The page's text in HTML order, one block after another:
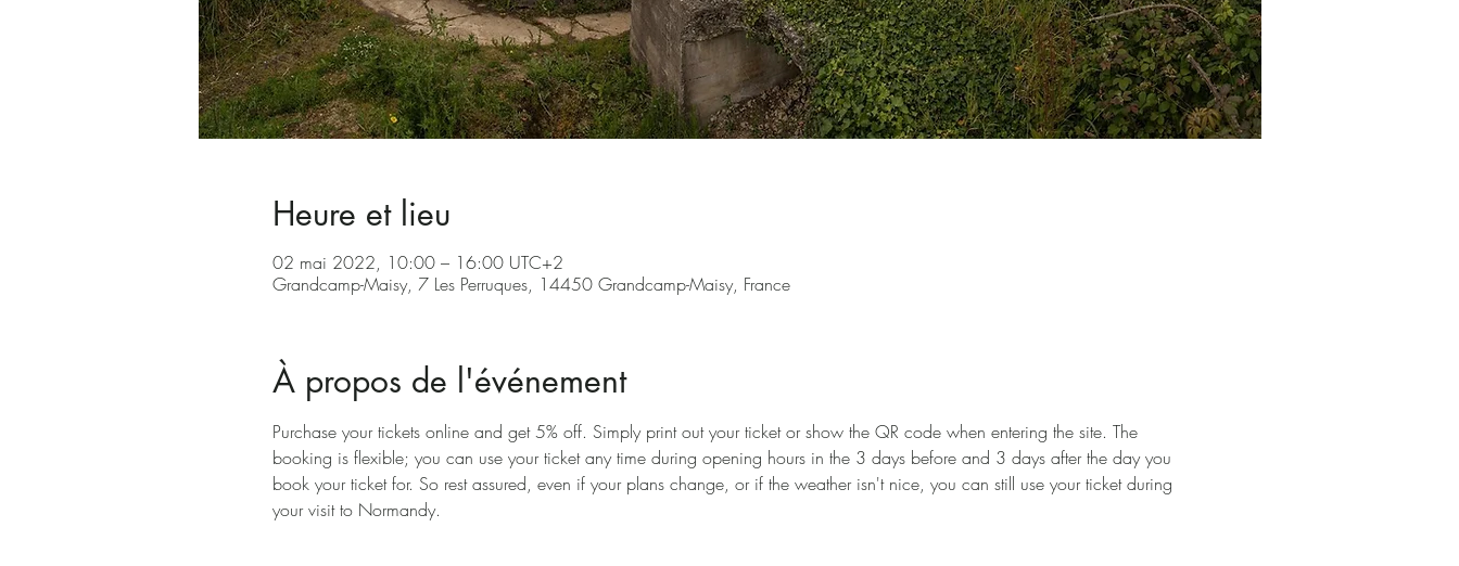
Heure et lieu
02 mai 2022, 10:00 – 16:00 UTC+2
Grandcamp-Maisy, 7 Les Perruques, 14450 Grandcamp-Maisy, France
À propos de l'événement
Purchase your tickets online and get 5% off. Simply print out your ticket or show the QR code when entering the site. The
booking is flexible; you can use your ticket any time during opening hours in the 3 days before and 3 days after the day you
book your ticket for. So rest assured, even if your plans change, or if the weather isn't nice, you can still use your ticket during
your visit to Normandy.